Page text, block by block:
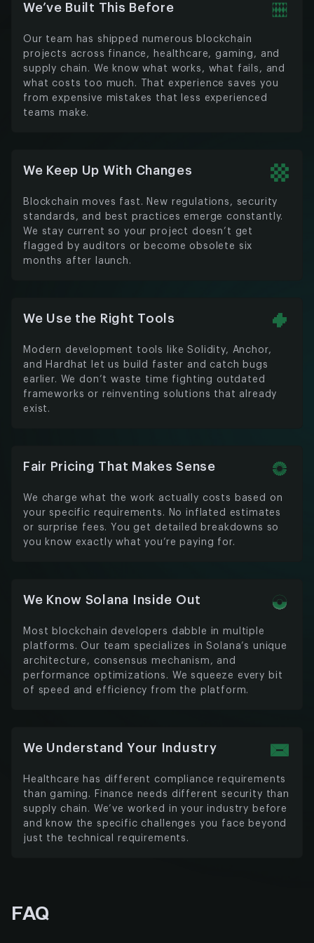
We’ve Built This Before
Our team has shipped numerous blockchain
projects across finance, healthcare, gaming, and
supply chain. We know what works, what fails, and
what costs too much. That experience saves you
from expensive mistakes that less experienced
teams make.
We Keep Up With Changes
Blockchain moves fast. New regulations, security
standards, and best practices emerge constantly.
We stay current so your project doesn’t get
flagged by auditors or become obsolete six
months after launch.
We Use the Right Tools
Modern development tools like Solidity, Anchor,
and Hardhat let us build faster and catch bugs
earlier. We don’t waste time fighting outdated
frameworks or reinventing solutions that already
exist.
Fair Pricing That Makes Sense
We charge what the work actually costs based on
your specific requirements. No inflated estimates
or surprise fees. You get detailed breakdowns so
you know exactly what you’re paying for.
We Know Solana Inside Out
Most blockchain developers dabble in multiple
platforms. Our team specializes in Solana’s unique
architecture, consensus mechanism, and
performance optimizations. We squeeze every bit
of speed and efficiency from the platform.
We Understand Your Industry
Healthcare has different compliance requirements
than gaming. Finance needs different security than
supply chain. We’ve worked in your industry before
and know the specific challenges you face beyond
just the technical requirements.
FAQ